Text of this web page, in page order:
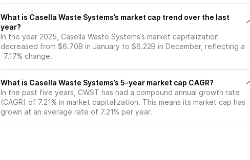
What is Casella Waste Systems’s market cap trend over the last
year?
In the year 2025, Casella Waste Systems’s market capitalization
decreased from $6.70B in January to $6.22B in December, reflecting a
-7.17% change.
What is Casella Waste Systems’s 5-year market cap CAGR?
In the past five years, CWST has had a compound annual growth rate
(CAGR) of 7.21% in market capitalization. This means its market cap has
grown at an average rate of 7.21% per year.